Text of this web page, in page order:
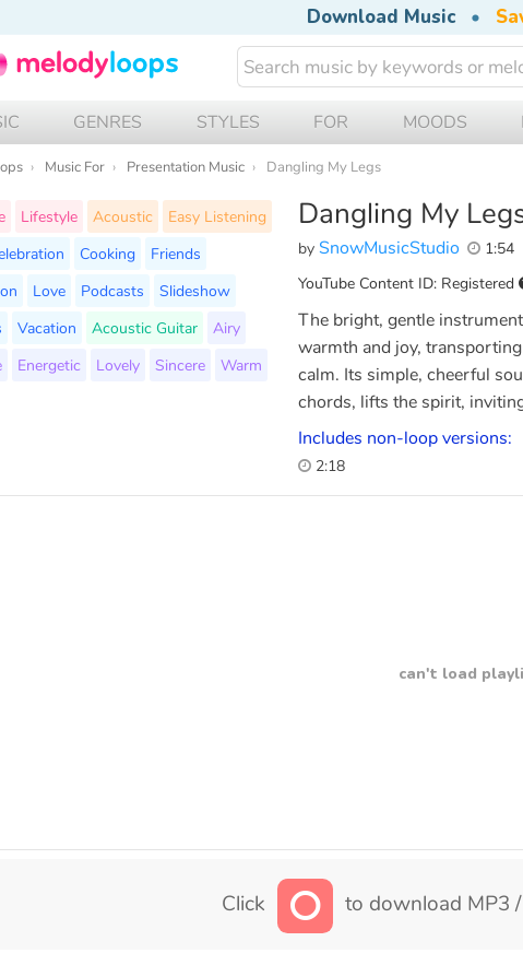
Download Music •
GENRES STYLES FOR MOODS
Music For Presentation Music Dangling My Legs
Dangling My
by SnowMusicStudio 1:54
YouTube Content ID: Registered
Lifestyle Acoustic
Easy Listening
Cooking
Friends
Love Podcasts
Slideshow
Vacation Acoustic Guitar
Airy
Energetic Lovely Sincere Warm
The bright, gentle
warmth and joy,
calm. Its simple, cheerful
chords, lifts the spirit,
Includes non-loop versions:
2:18
can't load
Click to download MP3